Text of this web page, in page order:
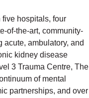
five hospitals, four
of-the-art, community-
ambulatory, and
kidney disease
3 Trauma Centre, The
of mental
partnerships, and over